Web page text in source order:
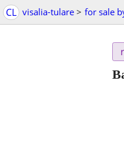
CL visalia-tulare > for sale